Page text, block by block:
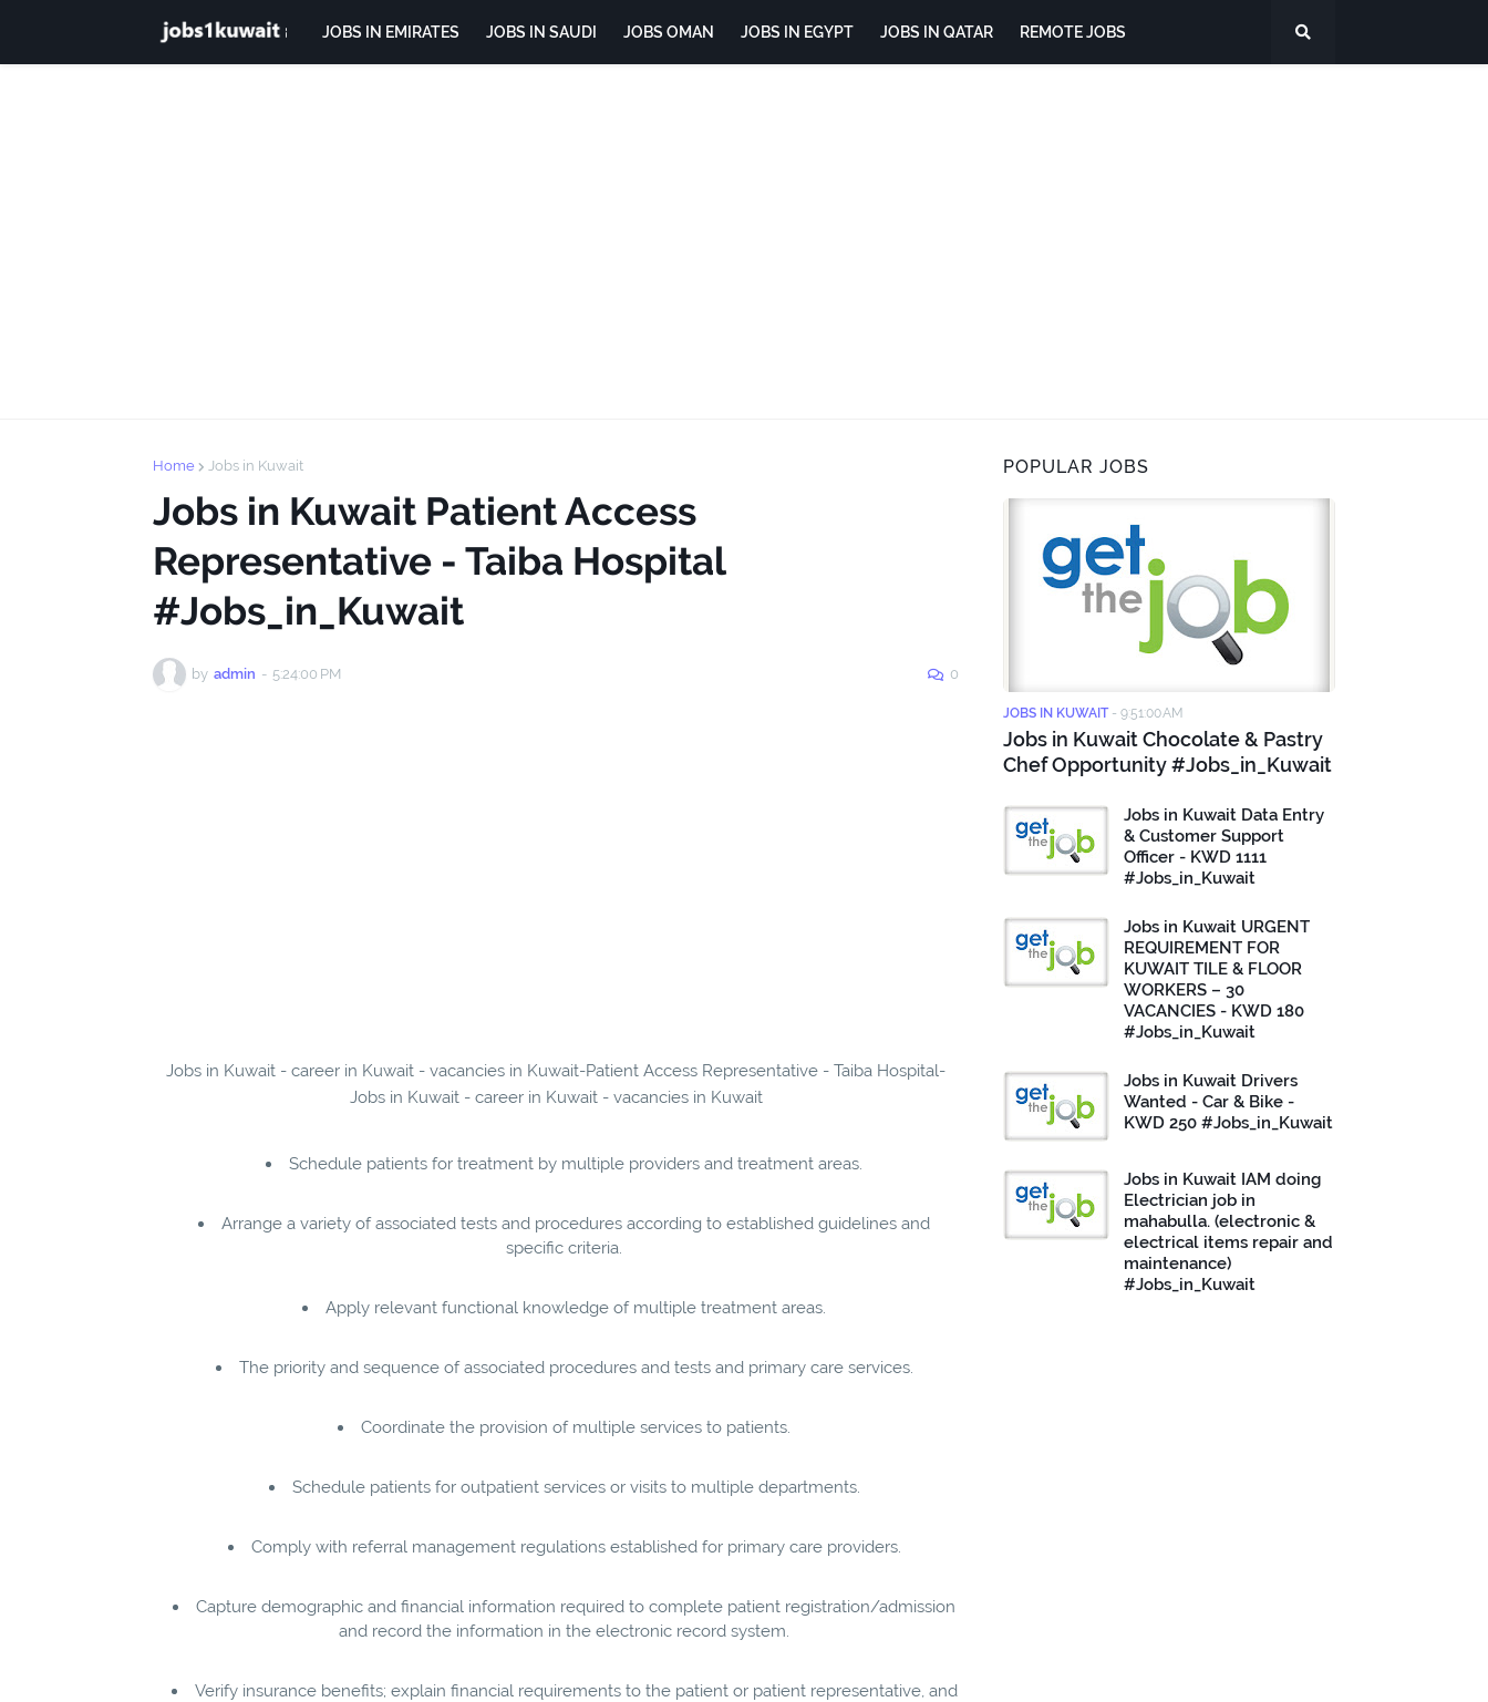
JOBS IN EMIRATES JOBS IN SAUDI JOBS OMAN JOBS IN EGYPT JOBS IN QATAR REMOTE JOBS
Home Jobs in Kuwait
Jobs in Kuwait Patient Access
Representative - Taiba Hospital
#Jobs_in_Kuwait
by admin - 5:24:00 PM 0
Jobs in Kuwait - career in Kuwait - vacancies in Kuwait-Patient Access Representative - Taiba Hospital-
Jobs in Kuwait - career in Kuwait - vacancies in Kuwait
Schedule patients for treatment by multiple providers and treatment areas.
Arrange a variety of associated tests and procedures according to established guidelines and
specific criteria.
Apply relevant functional knowledge of multiple treatment areas.
The priority and sequence of associated procedures and tests and primary care services.
Coordinate the provision of multiple services to patients.
Schedule patients for outpatient services or visits to multiple departments.
Comply with referral management regulations established for primary care providers.
Capture demographic and financial information required to complete patient registration/admission
and record the information in the electronic record system.
Verify insurance benefits; explain financial requirements to the patient or patient representative, and
POPULAR JOBS
JOBS IN KUWAIT - 9:51:00 AM
Jobs in Kuwait Chocolate & Pastry
Chef Opportunity #Jobs_in_Kuwait
Jobs in Kuwait Data Entry
& Customer Support
Officer - KWD 1111
#Jobs_in_Kuwait
Jobs in Kuwait URGENT
REQUIREMENT FOR
KUWAIT TILE & FLOOR
WORKERS – 30
VACANCIES - KWD 180
#Jobs_in_Kuwait
Jobs in Kuwait Drivers
Wanted - Car & Bike -
KWD 250 #Jobs_in_Kuwait
Jobs in Kuwait IAM doing
Electrician job in
mahabulla. (electronic &
electrical items repair and
maintenance)
#Jobs_in_Kuwait